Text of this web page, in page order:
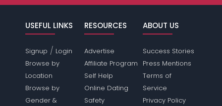
USEFUL LINKS
Signup / Login
Browse by
Location
Browse by
Gender &
RESOURCES
Advertise
Affiliate Program
Self Help
Online Dating
Safety
ABOUT US
Success Stories
Press Mentions
Terms of
Service
Privacy Policy